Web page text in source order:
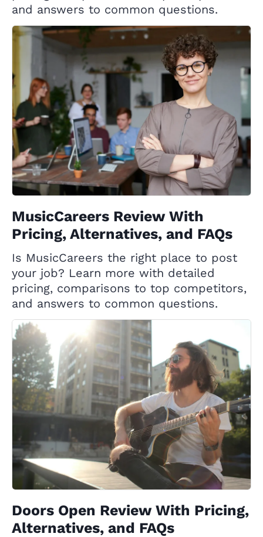
and answers to common questions.
MusicCareers Review With
Pricing, Alternatives, and FAQs
Is MusicCareers the right place to post
your job? Learn more with detailed
pricing, comparisons to top competitors,
and answers to common questions.
Doors Open Review With Pricing,
Alternatives, and FAQs